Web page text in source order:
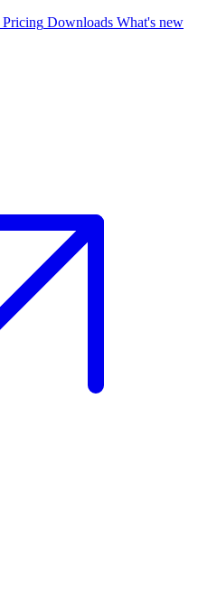
Pricing Downloads What's new